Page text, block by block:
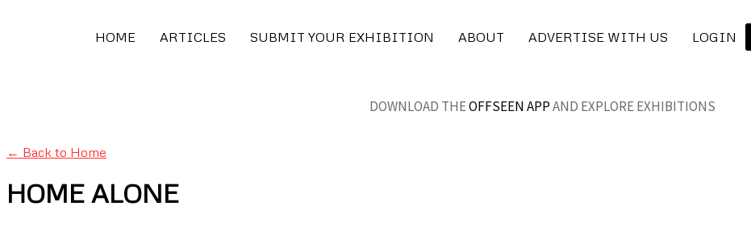
HOME ARTICLES SUBMIT YOUR EXHIBITION ABOUT ADVERTISE WITH US LOGIN
DOWNLOAD THEOFFSEEN APPAND EXPLORE EXHIBITIONS
← Back to Home
HOME ALONE